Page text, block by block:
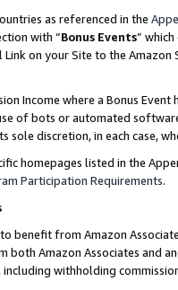
as referenced in the
with “Bonus Events”
on your Site to the
Income where a Bonus
of bots or automated
sole discretion, in each case,
homepages listed in the
Participation Requirements.
benefit from Amazon
both Amazon Associates and
withholding